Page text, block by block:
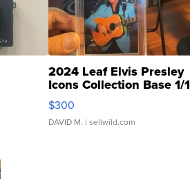
2024 Leaf Elvis Presley
Icons Collection Base 1/1
SSP Clear ...
$300
DAVID M. | sellwild.com